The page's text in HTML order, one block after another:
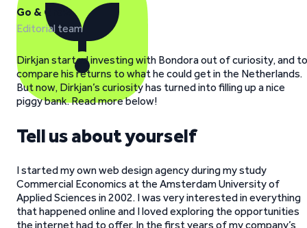
Go & Grow
Editorial team
Dirkjan started investing with Bondora out of curiosity, and to
compare his returns to what he could get in the Netherlands.
But now, Dirkjan’s curiosity has turned into filling up a nice
piggy bank. Read more below!
Tell us about yourself
I started my own web design agency during my study
Commercial Economics at the Amsterdam University of
Applied Sciences in 2002. I was very interested in everything
that happened online and I loved exploring the opportunities
the internet had to offer. In the first years of my company’s